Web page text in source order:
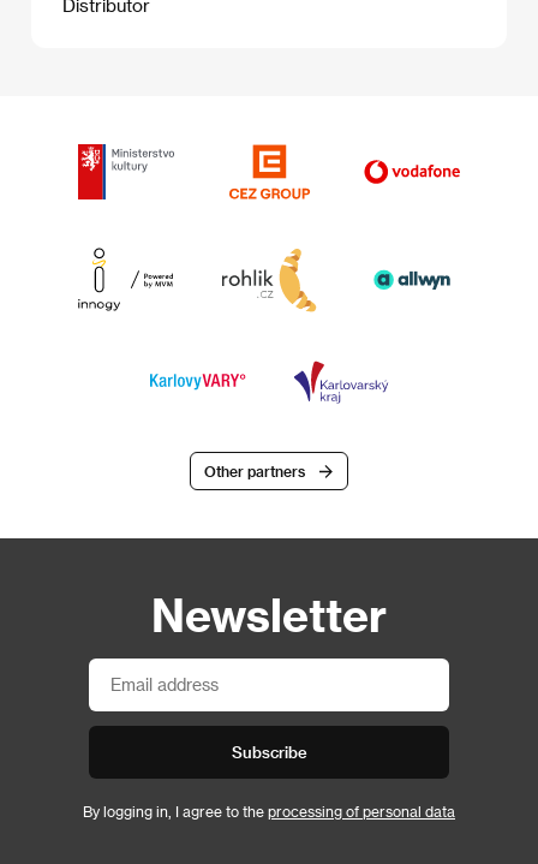
Distributor
Other partners
Newsletter
Subscribe
By logging in, I agree to the processing of personal data